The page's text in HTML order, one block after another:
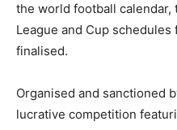
the world football
League and Cup
finalised.
Organised and sanctioned
lucrative competition